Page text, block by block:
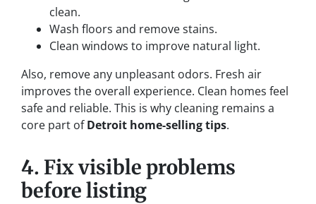
clean.
Wash floors and remove stains.
Clean windows to improve natural light.
Also, remove any unpleasant odors. Fresh air
improves the overall experience. Clean homes feel
safe and reliable. This is why cleaning remains a
core part ofDetroit home-selling tips.
4. Fix visible problems
before listing